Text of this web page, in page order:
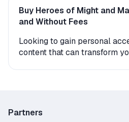
Buy Heroes of Might and
and Without Fees
Looking to gain personal
content that can transform
after purchase.
Partners